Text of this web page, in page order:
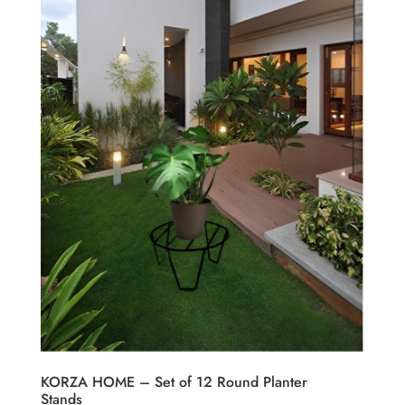
KORZA HOME – Set of 12 Round Planter
Stands